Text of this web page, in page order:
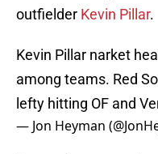
outfielder Kevin Pillar.
Kevin Pillar narket
among teams. Red
lefty hitting OF and
— Jon Heyman